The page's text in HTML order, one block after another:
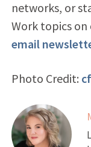
networks, or
Work topics
email
Photo Credit: